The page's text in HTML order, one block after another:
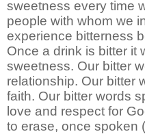
sweetness every time
people with whom we
experience bitterness
Once a drink is bitter it
sweetness. Our bitter
relationship. Our bitter
faith. Our bitter words
love and respect for
to erase, once spoken